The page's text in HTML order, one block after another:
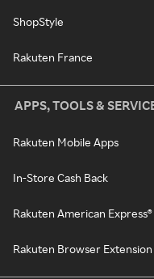
ShopStyle
Rakuten France
APPS, TOOLS &
Rakuten Mobile Apps
In-Store Cash Back
Rakuten American
Rakuten Browser Extension